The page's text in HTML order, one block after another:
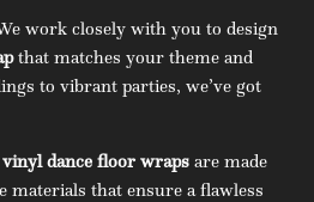
work closely with you to design
that matches your theme and
to vibrant parties, we’ve got
vinyl dance floor wraps are made
that ensure a flawless